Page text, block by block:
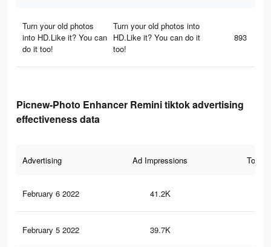
Turn your old photos
into HD.Like it? You can
do it too!
Turn your old photos into
HD.Like it? You can do it
too!
893
Picnew-Photo Enhancer Remini tiktok advertising
effectiveness data
Advertising Ad Impressions Total
February 6 2022 41.2K
February 5 2022 39.7K